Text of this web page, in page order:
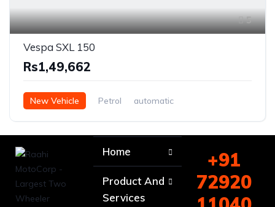
5
Vespa SXL 150
Rs1,49,662
New Vehicle Petrol automatic
Home
Product And
Services
+91
72920